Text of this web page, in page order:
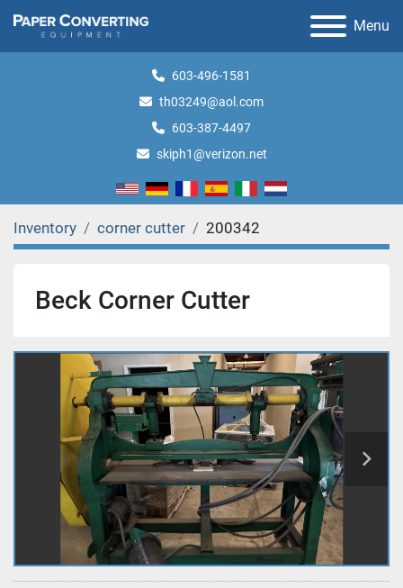
Menu
603-496-1581
th03249@aol.com
603-387-4497
skiph1@verizon.net
Inventory corner cutter 200342
Beck Corner Cutter